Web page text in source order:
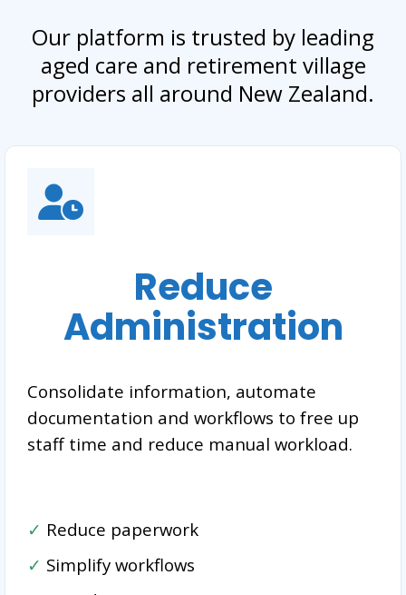
Our platform is trusted by leading
aged care and retirement village
providers all around New Zealand.
Reduce
Administration
Consolidate information, automate
documentation and workflows to free up
staff time and reduce manual workload.
✓ Reduce paperwork
✓ Simplify workflows